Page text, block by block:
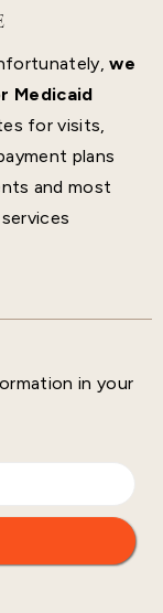
we
Medicaid
for visits,
plans
and most
in your